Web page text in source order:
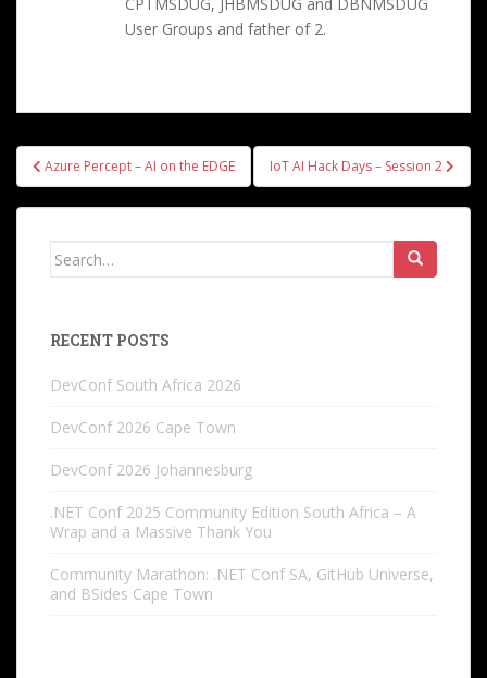
CPTMSDUG, JHBMSDUG and DBNMSDUG
User Groups and father of 2.
Post
navigation
Azure Percept – AI on the EDGE IoT AI Hack Days – Session 2
Search
RECENT POSTS
DevConf South Africa 2026
DevConf 2026 Cape Town
DevConf 2026 Johannesburg
.NET Conf 2025 Community Edition South Africa – A
Wrap and a Massive Thank You
Community Marathon: .NET Conf SA, GitHub Universe,
and BSides Cape Town